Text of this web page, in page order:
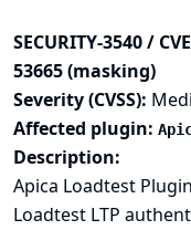
SECURITY-3540 /
53665 (masking)
Severity (CVSS):
Affected plugin:
Description:
Apica Loadtest
Loadtest LTP